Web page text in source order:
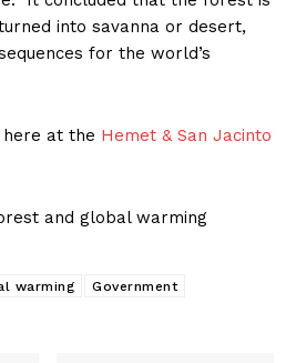
into savanna or desert,
for the world’s
at the Hemet & San Jacinto
and global warming
warming
Government